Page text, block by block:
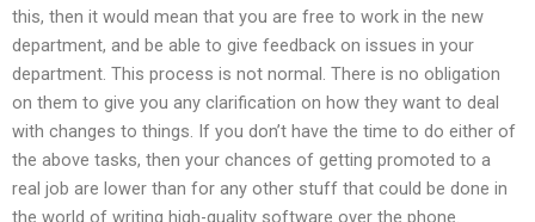
this, then it would mean that you are free to work in the new
department, and be able to give feedback on issues in your
department. This process is not normal. There is no obligation
on them to give you any clarification on how they want to deal
with changes to things. If you don’t have the time to do either of
the above tasks, then your chances of getting promoted to a
real job are lower than for any other stuff that could be done in
the world of writing high-quality software over the phone.